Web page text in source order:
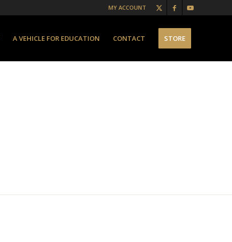
MY ACCOUNT
A VEHICLE FOR EDUCATION CONTACT STORE